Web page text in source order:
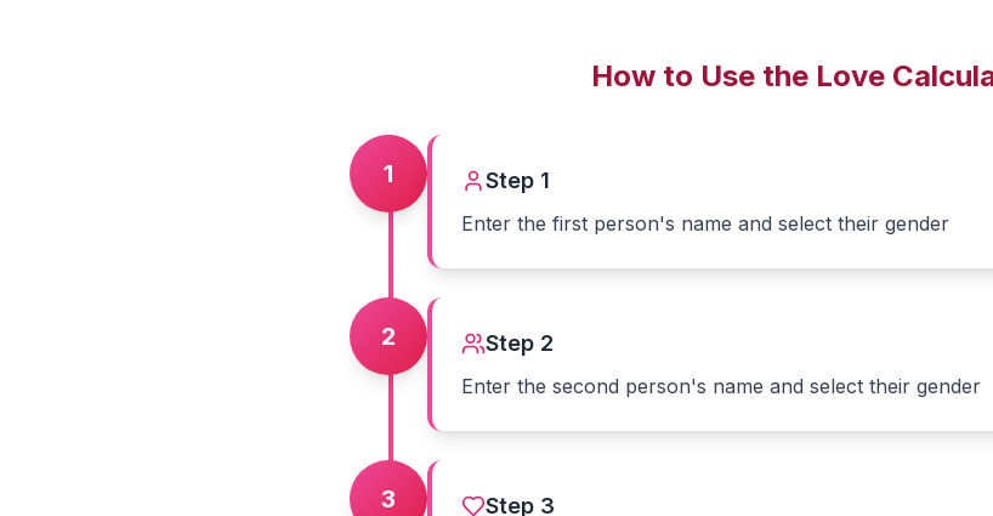
How to Use the Love
1 Step 1
Enter the first person's name and select their gender
2 Step 2
Enter the second person's name and select their gender
3 Step 3